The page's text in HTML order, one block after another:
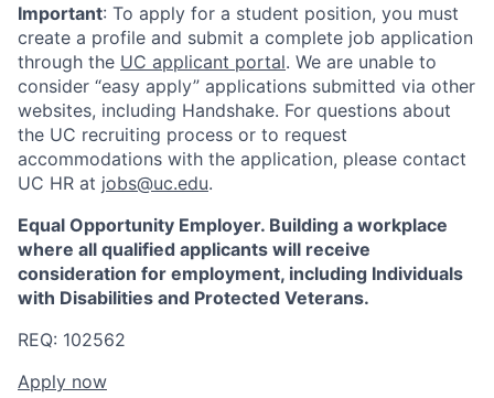
Important: To apply for a student position, you must
create a profile and submit a complete job application
through the UC applicant portal. We are unable to
consider “easy apply” applications submitted via other
websites, including Handshake. For questions about
the UC recruiting process or to request
accommodations with the application, please contact
UC HR at jobs@uc.edu.
Equal Opportunity Employer. Building a workplace
where all qualified applicants will receive
consideration for employment, including Individuals
with Disabilities and Protected Veterans.
REQ: 102562
Apply now